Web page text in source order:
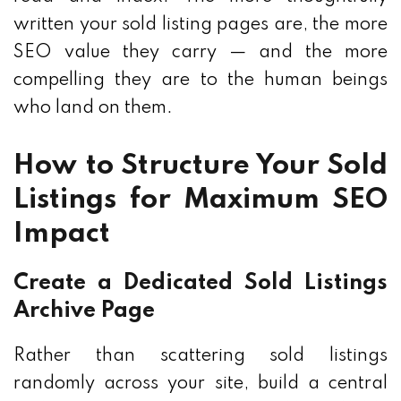
written your sold listing pages are, the more
SEO value they carry — and the more
compelling they are to the human beings
who land on them.
How to Structure Your Sold
Listings for Maximum SEO
Impact
Create a Dedicated Sold Listings
Archive Page
Rather than scattering sold listings
randomly across your site, build a central